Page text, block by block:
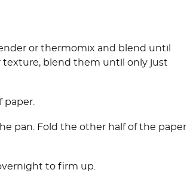
or thermomix and blend until
texture, blend them until only just
paper.
pan. Fold the other half of the paper
to firm up.